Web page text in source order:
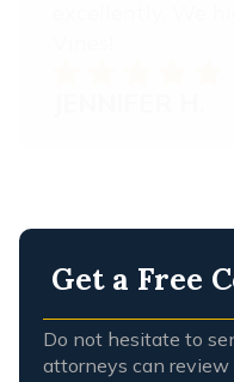
Get a Free
Do not hesitate to
attorneys can review